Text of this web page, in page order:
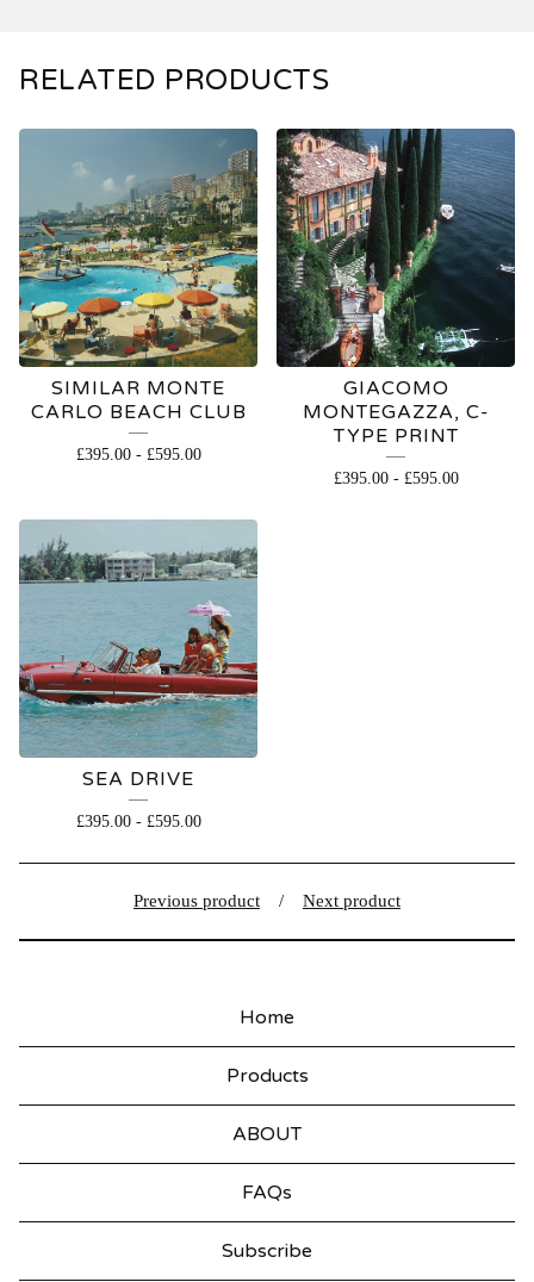
RELATED PRODUCTS
SIMILAR MONTE
CARLO BEACH CLUB
£395.00- £595.00
GIACOMO
MONTEGAZZA, C-
TYPE PRINT
£395.00- £595.00
SEA DRIVE
£395.00- £595.00
Previous product Next product
Home
Products
ABOUT
FAQs
Subscribe